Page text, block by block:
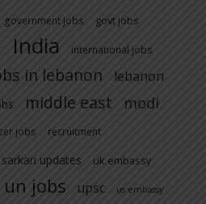
government Jobs govt jobs
India international jobs
in lebanon lebanon
middle east modi
jobs recruitment
sarkari updates uk embassy
un jobs upsc us embassy